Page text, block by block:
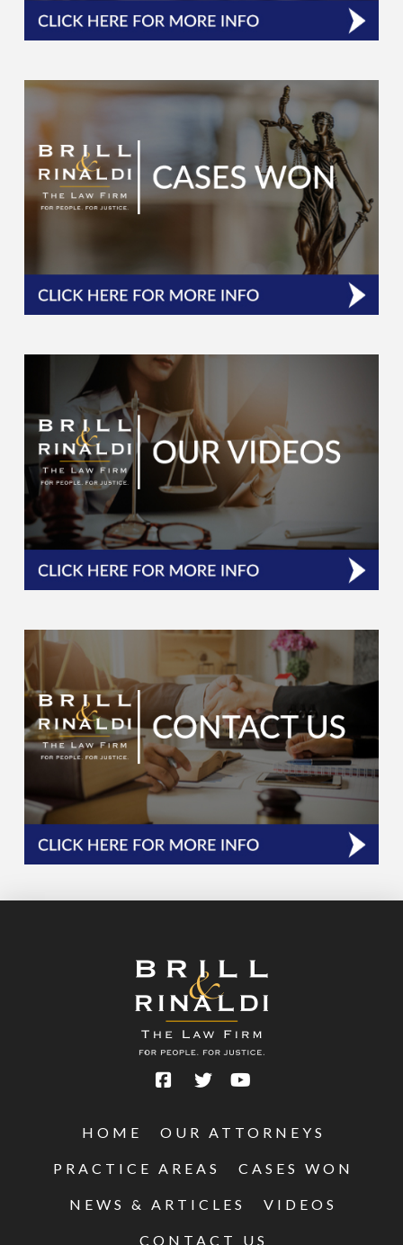
HOME OUR ATTORNEYS
PRACTICE AREAS CASES WON
NEWS & ARTICLES VIDEOS
CONTACT US